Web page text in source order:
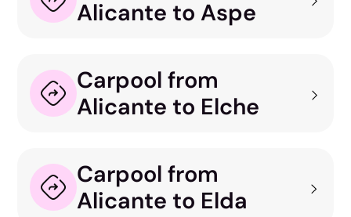
Alicante to Aspe
Carpool from
Alicante to Elche
Carpool from
Alicante to Elda